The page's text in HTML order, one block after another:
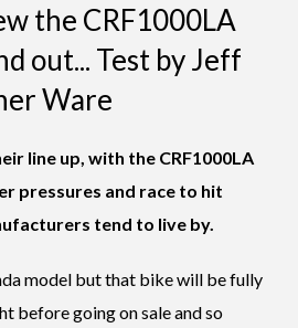
the CRF1000LA
out... Test by Jeff
Ware
line up, with the CRF1000LA
pressures and race to hit
tend to live by.
model but that bike will be fully
before going on sale and so